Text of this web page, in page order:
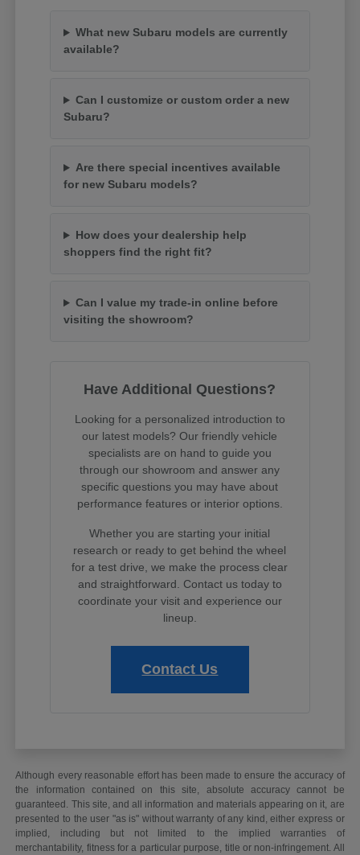
What new Subaru models are currently
available?
Can I customize or custom order a new
Subaru?
Are there special incentives available
for new Subaru models?
How does your dealership help
shoppers find the right fit?
Can I value my trade-in online before
visiting the showroom?
Have Additional Questions?
Looking for a personalized introduction to
our latest models? Our friendly vehicle
specialists are on hand to guide you
through our showroom and answer any
specific questions you may have about
performance features or interior options.
Whether you are starting your initial
research or ready to get behind the wheel
for a test drive, we make the process clear
and straightforward. Contact us today to
coordinate your visit and experience our
lineup.
Contact Us
Although every reasonable effort has been made to ensure the accuracy of
the information contained on this site, absolute accuracy cannot be
guaranteed. This site, and all information and materials appearing on it, are
presented to the user "as is" without warranty of any kind, either express or
implied, including but not limited to the implied warranties of
merchantability, fitness for a particular purpose, title or non-infringement. All